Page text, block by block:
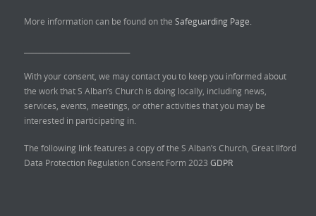
More information can be found on the Safeguarding Page.
With your consent, we may contact you to keep you informed about
the work that S Alban’s Church is doing locally, including news,
services, events, meetings, or other activities that you may be
interested in participating in.
The following link features a copy of the S Alban’s Church, Great Ilford
Data Protection Regulation Consent Form 2023 GDPR